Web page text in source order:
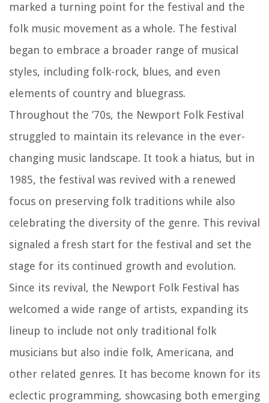
marked a turning point for the festival and the
folk music movement as a whole. The festival
began to embrace a broader range of musical
styles, including folk-rock, blues, and even
elements of country and bluegrass.
Throughout the ’70s, the Newport Folk Festival
struggled to maintain its relevance in the ever-
changing music landscape. It took a hiatus, but in
1985, the festival was revived with a renewed
focus on preserving folk traditions while also
celebrating the diversity of the genre. This revival
signaled a fresh start for the festival and set the
stage for its continued growth and evolution.
Since its revival, the Newport Folk Festival has
welcomed a wide range of artists, expanding its
lineup to include not only traditional folk
musicians but also indie folk, Americana, and
other related genres. It has become known for its
eclectic programming, showcasing both emerging